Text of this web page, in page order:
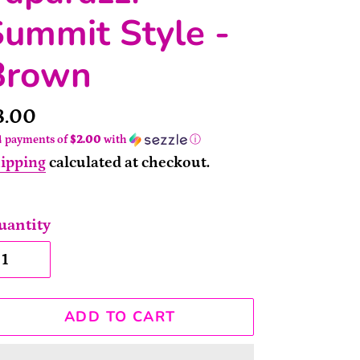
Style -
payments of$2.00 with ⓘ
calculated at checkout.
ADD TO CART